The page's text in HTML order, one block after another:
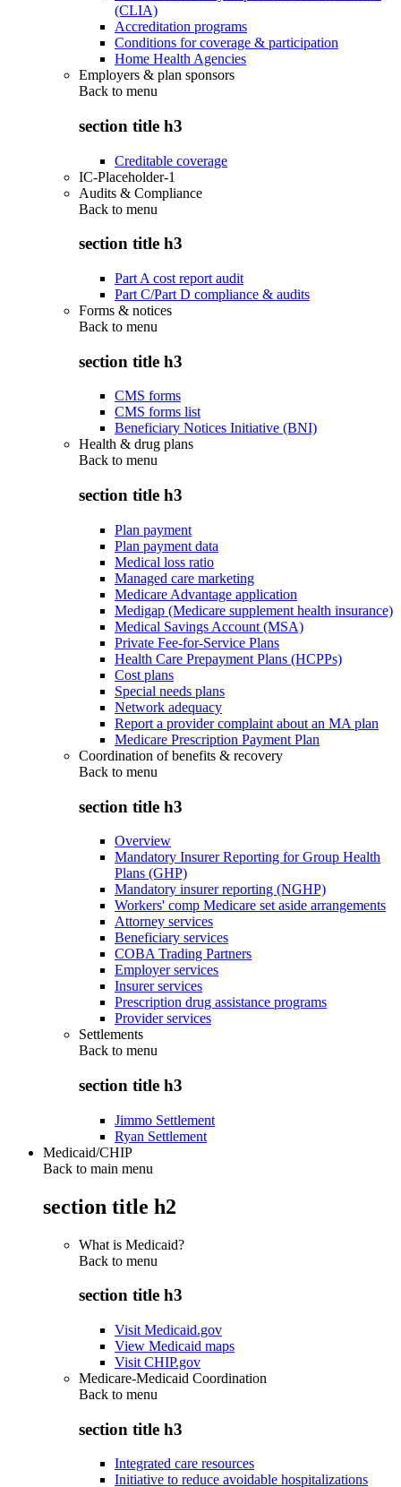
(CLIA)
Accreditation programs
Conditions for coverage & participation
Home Health Agencies
Employers & plan sponsors
Back to menu
section title h3
Creditable coverage
IC-Placeholder-1
Audits & Compliance
Back to menu
section title h3
Part A cost report audit
Part C/Part D compliance & audits
Forms & notices
Back to menu
section title h3
CMS forms
CMS forms list
Beneficiary Notices Initiative (BNI)
Health & drug plans
Back to menu
section title h3
Plan payment
Plan payment data
Medical loss ratio
Managed care marketing
Medicare Advantage application
Medigap (Medicare supplement health insurance)
Medical Savings Account (MSA)
Private Fee-for-Service Plans
Health Care Prepayment Plans (HCPPs)
Cost plans
Special needs plans
Network adequacy
Report a provider complaint about an MA plan
Medicare Prescription Payment Plan
Coordination of benefits & recovery
Back to menu
section title h3
Overview
Mandatory Insurer Reporting for Group Health
Plans (GHP)
Mandatory insurer reporting (NGHP)
Workers' comp Medicare set aside arrangements
Attorney services
Beneficiary services
COBA Trading Partners
Employer services
Insurer services
Prescription drug assistance programs
Provider services
Settlements
Back to menu
section title h3
Jimmo Settlement
Ryan Settlement
Medicaid/CHIP
Back to main menu
section title h2
What is Medicaid?
Back to menu
section title h3
Visit Medicaid.gov
View Medicaid maps
Visit CHIP.gov
Medicare-Medicaid Coordination
Back to menu
section title h3
Integrated care resources
Initiative to reduce avoidable hospitalizations